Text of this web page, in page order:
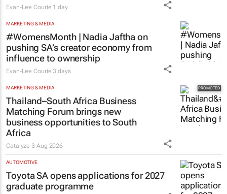
Evan-Lee Courie 1 day
MARKETING & MEDIA
#WomensMonth | Nadia Jaftha on
pushing SA’s creator economy from
influence to ownership
Evan-Lee Courie 3 days
MARKETING & MEDIA
Thailand–South Africa Business
Matching Forum brings new
business opportunities to South
Africa
Catalyze3 Aug 2026
AUTOMOTIVE
Toyota SA opens applications for 2027
graduate programme